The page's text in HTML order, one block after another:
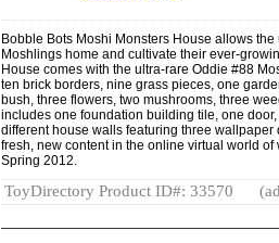
Bobble Bots Moshi Monsters House allows
Moshlings home and cultivate their ever-
House comes with the ultra-rare Oddie #88
ten brick borders, nine grass pieces, one
bush, three flowers, two mushrooms, three
includes one foundation building tile, one
different house walls featuring three
fresh, new content in the online virtual world
Spring 2012.
ToyDirectory Product ID#: 33570